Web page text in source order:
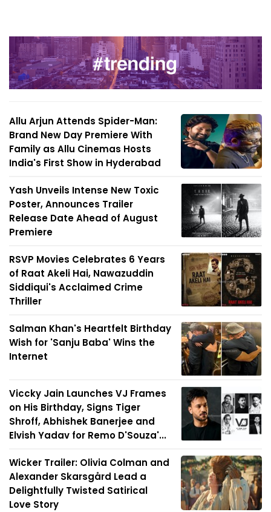
Allu Arjun Attends Spider-Man:
Brand New Day Premiere With
Family as Allu Cinemas Hosts
India's First Show in Hyderabad
Yash Unveils Intense New Toxic
Poster, Announces Trailer
Release Date Ahead of August
Premiere
RSVP Movies Celebrates 6 Years
of Raat Akeli Hai, Nawazuddin
Siddiqui's Acclaimed Crime
Thriller
Salman Khan's Heartfelt Birthday
Wish for 'Sanju Baba' Wins the
Internet
Viccky Jain Launches VJ Frames
on His Birthday, Signs Tiger
Shroff, Abhishek Banerjee and
Elvish Yadav for Remo D'Souza'...
Wicker Trailer: Olivia Colman and
Alexander Skarsgård Lead a
Delightfully Twisted Satirical
Love Story